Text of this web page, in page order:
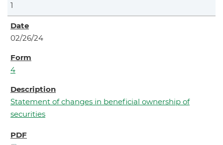
1
02/26/24
4
Statement of changes in beneficial ownership of
securities